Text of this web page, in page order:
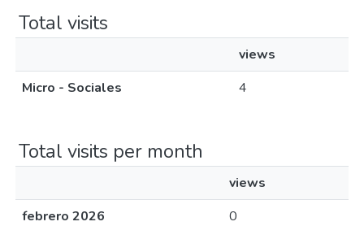
Total visits
views
Micro - Sociales
4
Total visits per month
views
febrero 2026
0